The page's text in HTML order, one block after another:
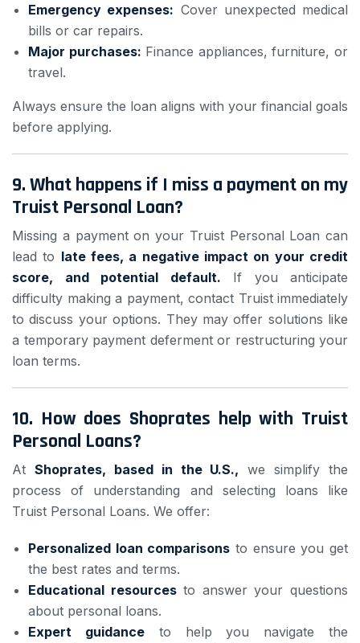
Emergency expenses: Cover unexpected medical
bills or car repairs.
Major purchases: Finance appliances, furniture, or
travel.
Always ensure the loan aligns with your financial goals
before applying.
9. What happens if I miss a payment on my
Truist Personal Loan?
Missing a payment on your Truist Personal Loan can
lead to late fees, a negative impact on your credit
score, and potential default. If you anticipate
difficulty making a payment, contact Truist immediately
to discuss your options. They may offer solutions like
a temporary payment deferment or restructuring your
loan terms.
10. How does Shoprates help with Truist
Personal Loans?
At Shoprates, based in the U.S., we simplify the
process of understanding and selecting loans like
Truist Personal Loans. We offer:
Personalized loan comparisons to ensure you get
the best rates and terms.
Educational resourcesto answer your questions
about personal loans.
Expert guidanceto help you navigate the